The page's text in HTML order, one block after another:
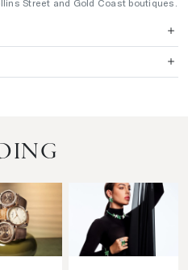
Street and Gold Coast boutiques.